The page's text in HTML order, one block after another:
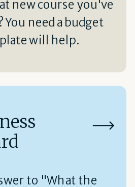
new course you've
You need a budget
will help.
to "What the